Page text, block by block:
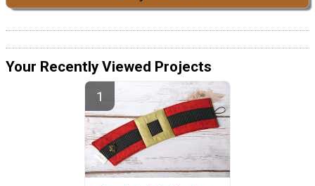
Your Recently Viewed Projects